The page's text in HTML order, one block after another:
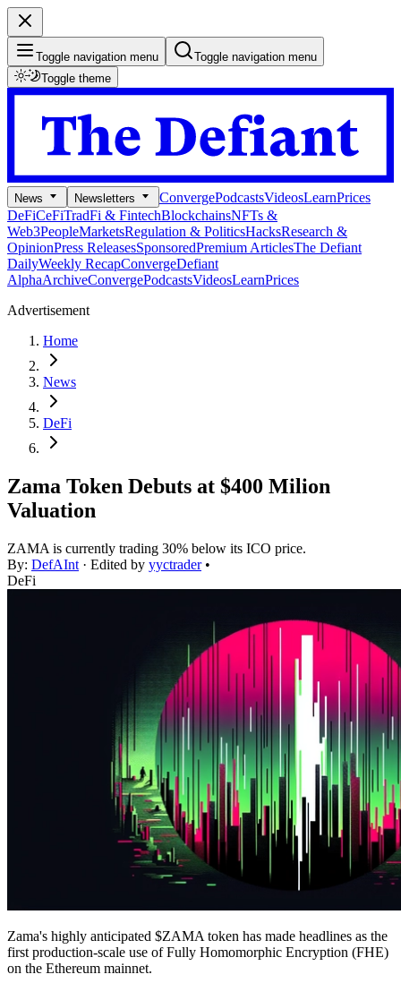
Toggle navigation menu
Toggle navigation menu
Toggle theme
News Newsletters ConvergePodcastsVideosLearnPrices
DeFiCeFiTradFi & FintechBlockchainsNFTs &
Web3PeopleMarketsRegulation & PoliticsHacksResearch &
OpinionPress ReleasesSponsoredPremium ArticlesThe Defiant
DailyWeekly RecapConvergeDefiant
AlphaArchiveConvergePodcastsVideosLearnPrices
Advertisement
Home
News
DeFi
Zama Token Debuts at $400 Milion
Valuation
ZAMA is currently trading 30% below its ICO price.
By: DefAInt · Edited by yyctrader •
DeFi
Zama's highly anticipated $ZAMA token has made headlines as the
first production-scale use of Fully Homomorphic Encryption (FHE)
on the Ethereum mainnet.